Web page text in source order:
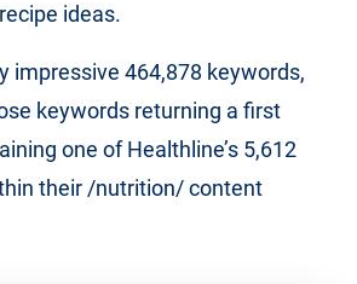
ideas.
impressive 464,878 keywords,
keywords returning a first
one of Healthline’s 5,612
their /nutrition/ content